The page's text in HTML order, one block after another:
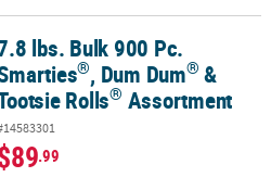
® , Dum Dum® & Tootsie Rolls
lbs. Bulk 900 Pc.
®, Dum Dum® &
Rolls® Assortment
.99